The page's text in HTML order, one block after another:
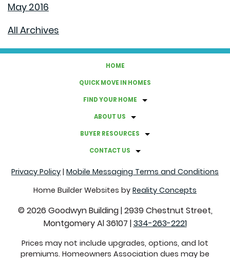
DON'T MAKE THESE COMMON WINTER HOMEOWNER
THE BEST WAY TO PACK DISHES
A GUIDE TO HOSTING A BACKYARD MOVIE NIGHT
GRAB THESE THINGS BEFORE FALL ROLLS AROUND
COMMON REAL ESTATE TERMS EXPLAINED
CREATE A CALMING ATMOSPHERE WITH THESE
COLORS
May 2016
All Archives
HOME
QUICK MOVE IN HOMES
FIND YOUR HOME
ABOUT US
BUYER RESOURCES
CONTACT US
Privacy Policy | Mobile Messaging Terms and Conditions
Home Builder Websites by Reality Concepts
© 2026 Goodwyn Building|2939 Chestnut Street,
Montgomery Al 36107 |334-263-2221
Prices may not include upgrades, options, and lot
premiums. Homeowners Association dues may be